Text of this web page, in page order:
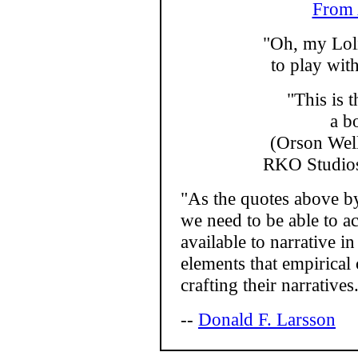
From
"Oh, my
to play
"This is
a
(Orson
RKO
"As the quotes above
we need to be able to
available to narrative
elements that
crafting their
-- Donald F. Larsson